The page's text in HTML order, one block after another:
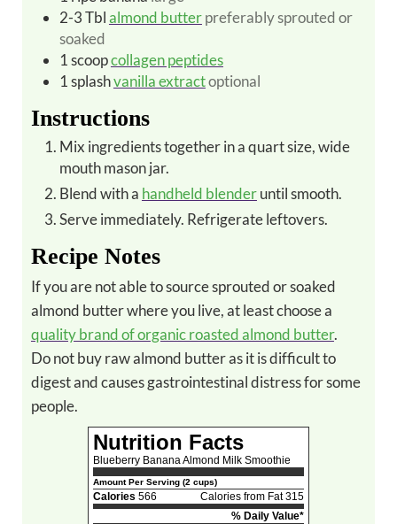
2-3Tblalmond butterpreferably sprouted or
soaked
1scoopcollagen peptides
1splashvanilla extractoptional
Instructions
Mix ingredients together in a quart size, wide
mouth mason jar.
Blend with a handheld blenderuntil smooth.
Serve immediately. Refrigerate leftovers.
Recipe Notes
If you are not able to source sprouted or soaked
almond butter where you live, at least choose a
quality brand of organic roasted almond butter.
Do not buy raw almond butter as it is difficult to
digest and causes gastrointestinal distress for some
people.
Nutrition Facts
Blueberry Banana Almond Milk Smoothie
Amount Per Serving (2 cups)
Calories 566
Calories from Fat 315
% Daily Value*